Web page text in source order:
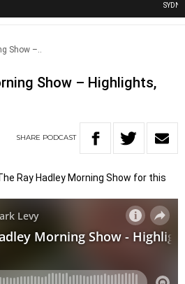
Show –..
Show – Highlights,
SHARE PODCAST
Ray Hadley Morning Show for this